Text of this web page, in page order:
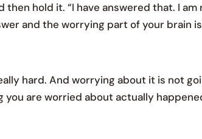
hold it. “I have answered that. I
and the worrying part of your brain
hard. And worrying about it is not
are worried about actually